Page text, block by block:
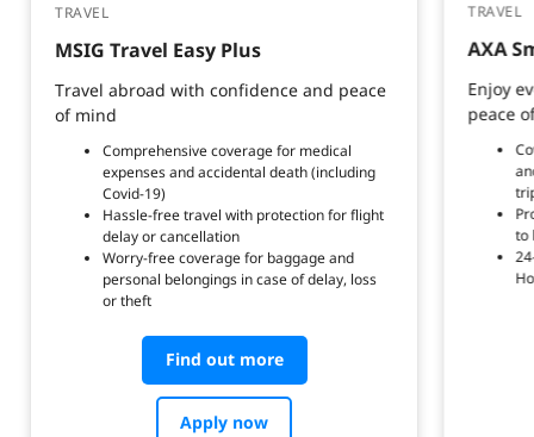
TRAVEL
MSIG Travel Easy Plus
Travel abroad with confidence and peace
of mind
Comprehensive coverage for medical
expenses and accidental death (including
Covid-19)
Hassle-free travel with protection for flight
delay or cancellation
Worry-free coverage for baggage and
personal belongings in case of delay, loss
or theft
Find out more
Apply now
TRAVEL
AXA
Enjoy
peace
to